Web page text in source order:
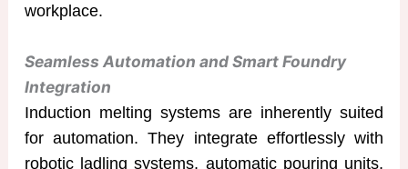
workplace.
Seamless Automation and Smart Foundry
Integration
Induction melting systems are inherently suited
for automation. They integrate effortlessly with
robotic ladling systems, automatic pouring units,